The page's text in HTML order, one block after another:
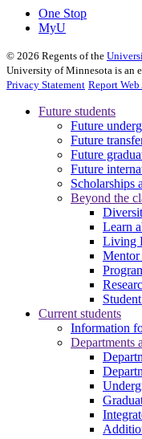
One Stop
MyU
© 2026 Regents of the
University of Minnesota is an
Privacy Statement Report
Future students
Future
Future
Future
Future
Scholarships
Beyond the
Learn
Living
Mentor
Current students
Information
Departments